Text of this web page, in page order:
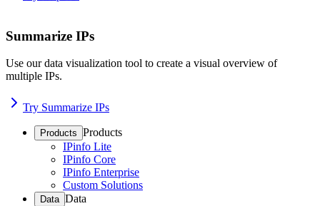
Summarize IPs
Use our data visualization tool to create a visual overview of
multiple IPs.
Try Summarize IPs
Products Products
IPinfo Lite
IPinfo Core
IPinfo Enterprise
Custom Solutions
Data Data